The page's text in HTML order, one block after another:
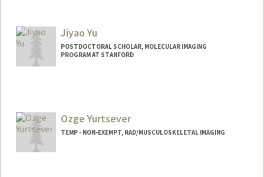
Jiyao Yu
POSTDOCTORAL SCHOLAR, MOLECULAR IMAGING
PROGRAM AT STANFORD
Ozge Yurtsever
TEMP - NON-EXEMPT, RAD/MUSCULOSKELETAL IMAGING